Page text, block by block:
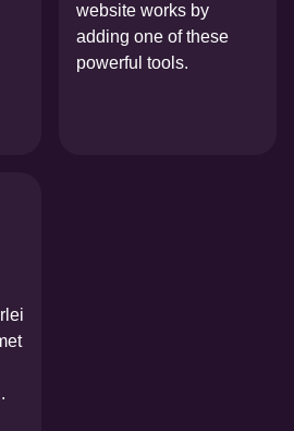
website works by
adding one of these
powerful tools.